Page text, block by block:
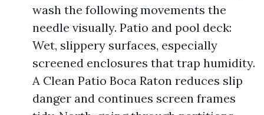
wash the following movements the
needle visually. Patio and pool deck:
Wet, slippery surfaces, especially
screened enclosures that trap humidity.
A Clean Patio Boca Raton reduces slip
danger and continues screen frames